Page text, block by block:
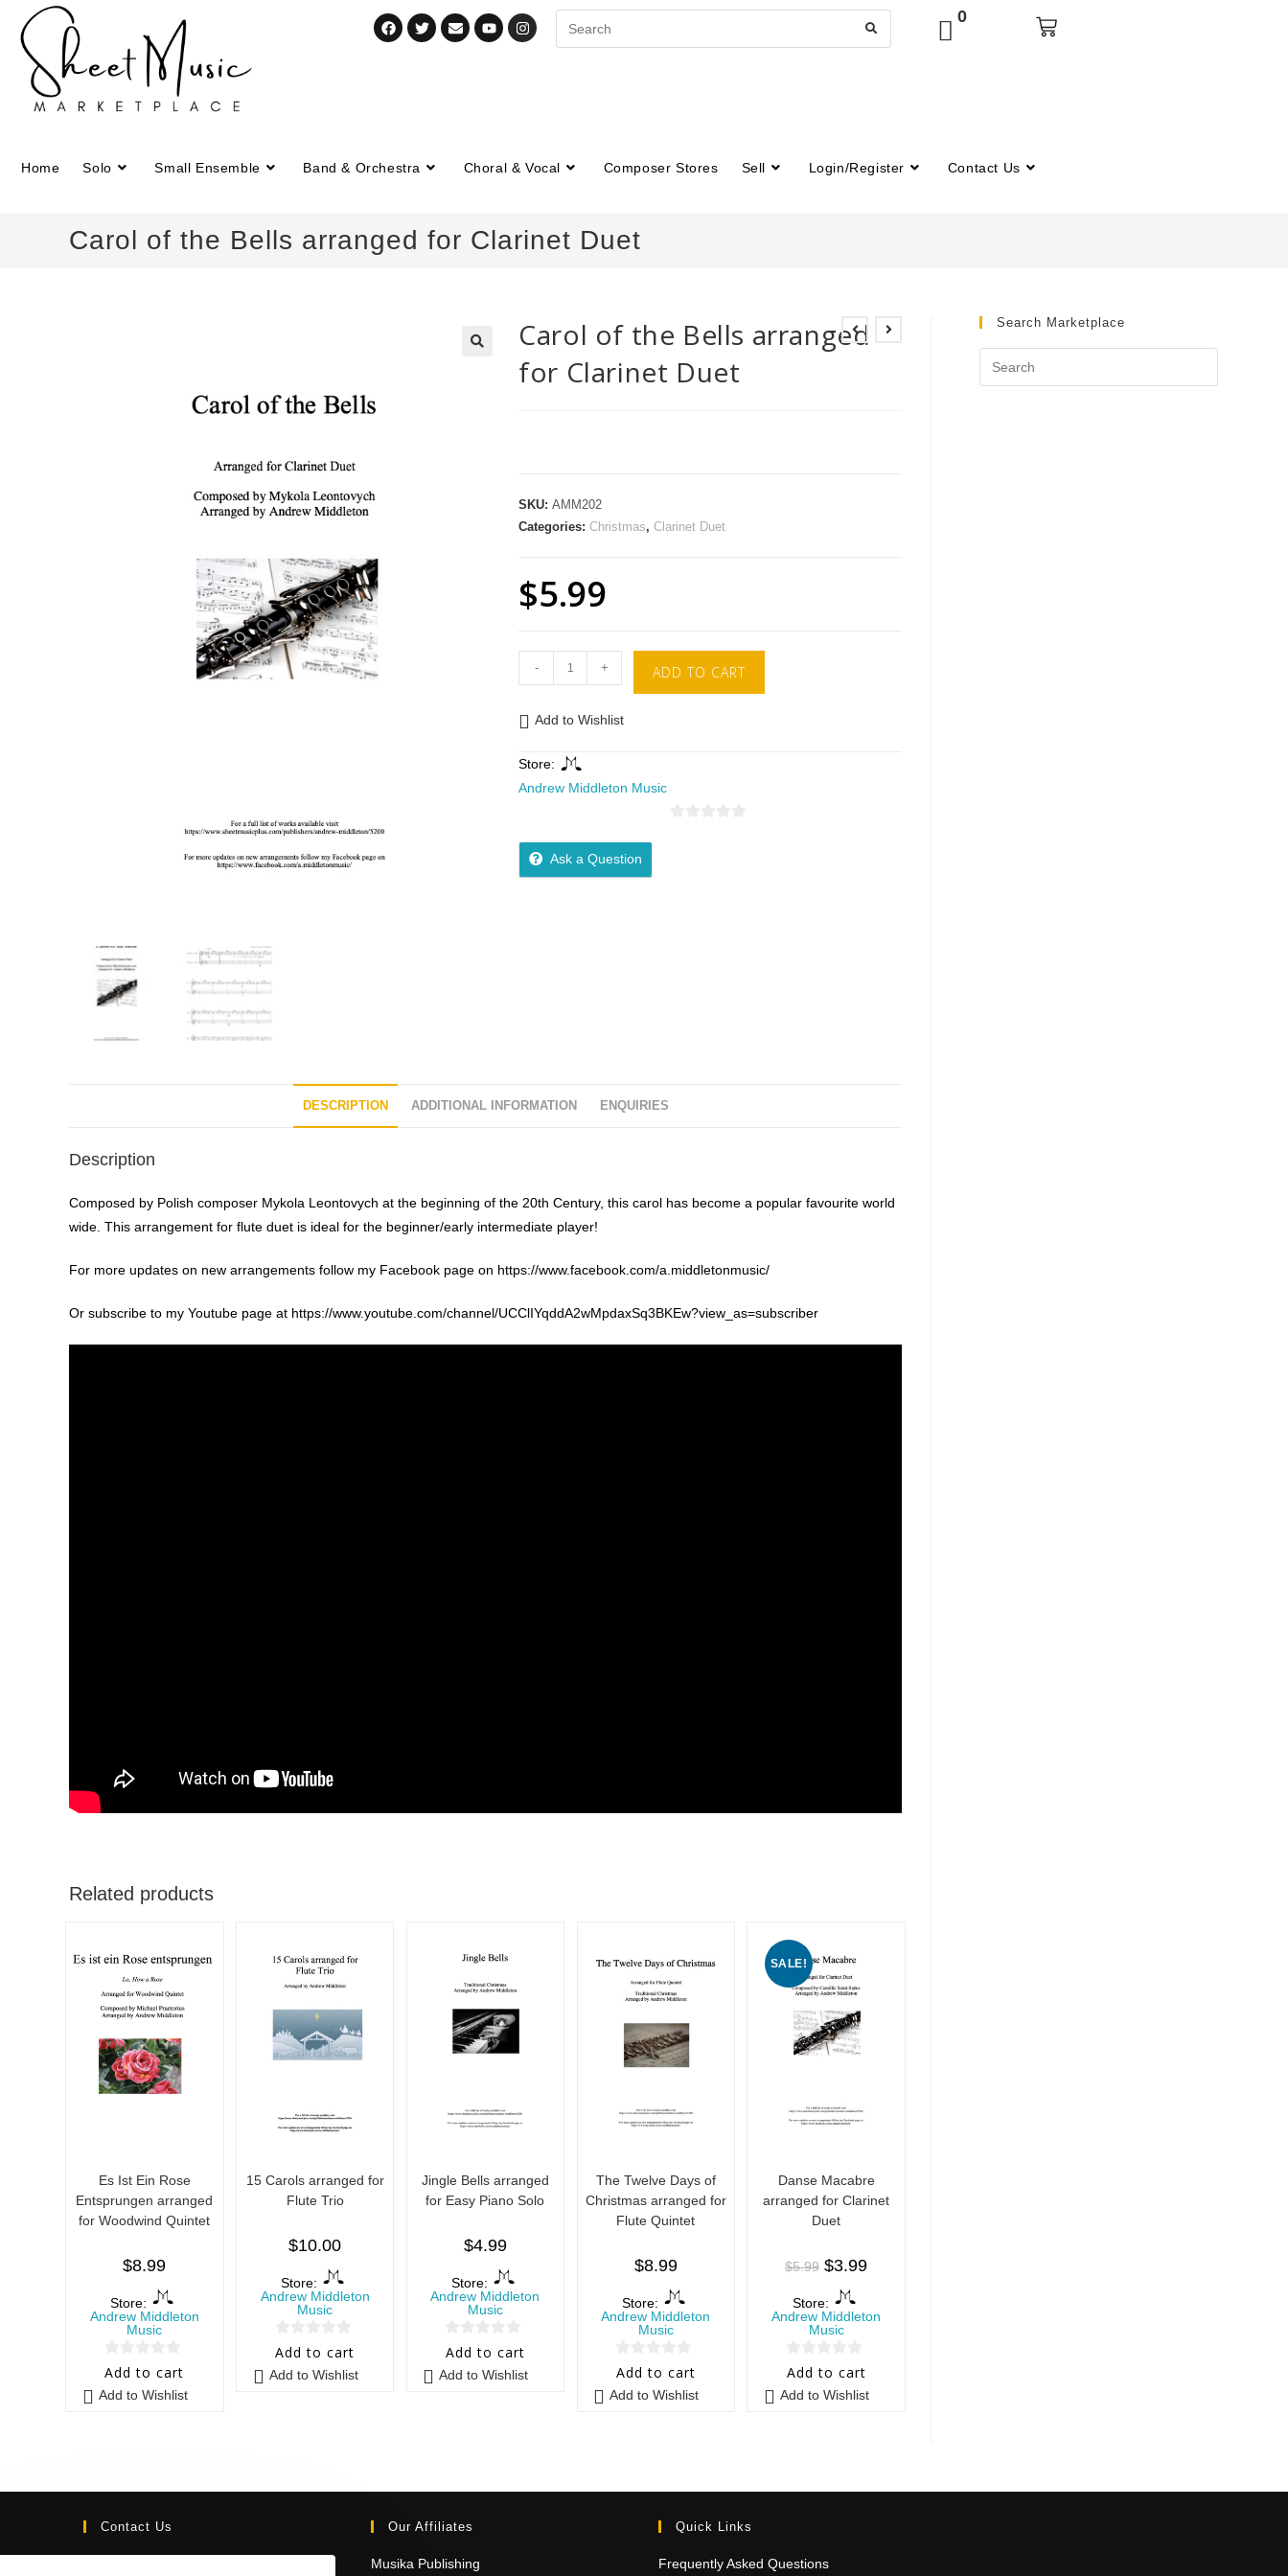
0
Home Solo Small Ensemble Band & Orchestra Choral & Vocal Composer Stores Sell Login/Register Contact Us
Carol of the Bells arranged for Clarinet Duet
Carol of the Bells arranged
for Clarinet Duet
SKU:AMM202
Categories:Christmas,Clarinet Duet
$5.99
- + ADD TO CART
Add to Wishlist
Store:
Andrew Middleton Music
Ask a Question
DESCRIPTION ADDITIONAL INFORMATION ENQUIRIES
Description
Composed by Polish composer Mykola Leontovych at the beginning of the 20th Century, this carol has become a popular favourite world
wide. This arrangement for flute duet is ideal for the beginner/early intermediate player!
For more updates on new arrangements follow my Facebook page on https://www.facebook.com/a.middletonmusic/
Or subscribe to my Youtube page at https://www.youtube.com/channel/UCClIYqddA2wMpdaxSq3BKEw?view_as=subscriber
Related products
Es Ist Ein Rose
Entsprungen arranged
for Woodwind Quintet
$8.99
Store:
Andrew Middleton
Music
0
o
5
Add to cart
Add to Wishlist
15 Carols arranged for
Flute Trio
$10.00
Store:
Andrew Middleton
Music
0
o
Add to cart
Add to Wishlist
Jingle Bells arranged
for Easy Piano Solo
$4.99
Store:
Andrew Middleton
Music
0
Add to cart
Add to Wishlist
The Twelve Days of
Christmas arranged for
Flute Quintet
$8.99
Store:
Andrew Middleton
Music
0
5
Add to cart
Add to Wishlist
SALE!
Danse Macabre
arranged for Clarinet
Duet
$5.99 $3.99
Store:
Andrew Middleton
Music
0
5
Add to cart
Add to Wishlist
Search Marketplace
Contact Us Our Affiliates
Musika Publishing
Quick Links
Frequently Asked Questions